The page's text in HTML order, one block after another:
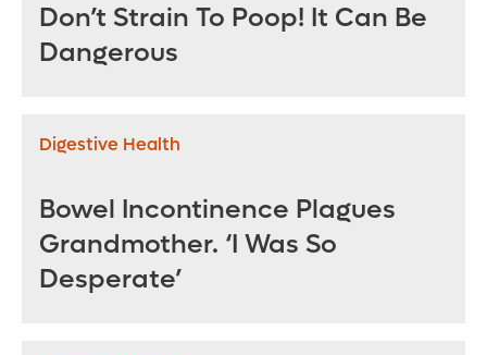
Don’t Strain To Poop! It Can Be
Dangerous
Digestive Health
Bowel Incontinence Plagues
Grandmother. ‘I Was So
Desperate’